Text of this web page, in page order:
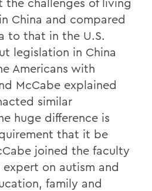
China and compared
to that in the U.S.
legislation in China
Americans with
McCabe explained
similar
huge difference is
that it be
joined the faculty
on autism and
family and